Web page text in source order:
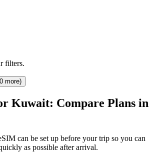
filters.
more)
Kuwait: Compare Plans in
can be set up before your trip so you can
as possible after arrival.